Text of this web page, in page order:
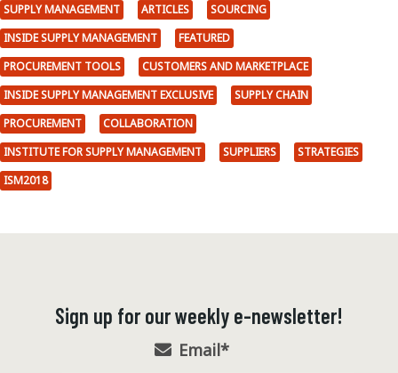
SUPPLY MANAGEMENT ARTICLES
SOURCING
INSIDE SUPPLY MANAGEMENT
FEATURED
PROCUREMENT TOOLS
CUSTOMERS AND MARKETPLACE
INSIDE SUPPLY MANAGEMENT EXCLUSIVE
SUPPLY CHAIN
PROCUREMENT
COLLABORATION
INSTITUTE FOR SUPPLY MANAGEMENT
SUPPLIERS
STRATEGIES
ISM2018
Sign up for our weekly e-newsletter!
Email*